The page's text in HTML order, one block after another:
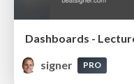
signer
PRO